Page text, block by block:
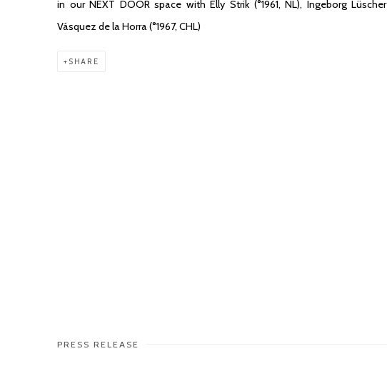
in our NEXT DOOR space with Elly Strik (°1961, NL), Ingeborg Lüscher
Vásquez de la Horra (°1967, CHL)
SHARE
PRESS RELEASE